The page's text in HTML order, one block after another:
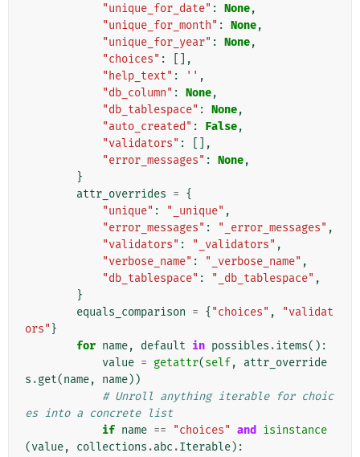
"unique_for_date" : None,
"unique_for_month" : None,
"unique_for_year" : None,
"choices" :
[],
"help_text" : '' ,
"db_column" : None,
"db_tablespace" : None,
"auto_created" : False,
"validators" :
[],
"error_messages" : None,
}
attr_overrides = {
"unique" : "_unique" ,
"error_messages" : "_error_messages" ,
"validators" : "_validators" ,
"verbose_name" : "_verbose_name" ,
"db_tablespace" : "_db_tablespace" ,
}
equals_comparison = { "choices" ,
"validat
ors" }
for name, default in possibles .items():
value = getattr(self,
attr_override
s .get(name, name))
# Unroll anything iterable for choic
es into a concrete list
if name == "choices" and
isinstance
(value, collections .abc .Iterable):